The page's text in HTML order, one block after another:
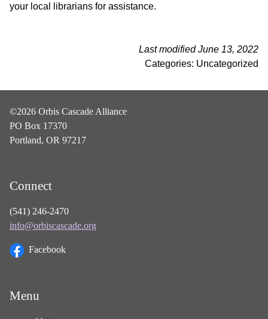
your local librarians for assistance.
Last modified June 13, 2022
Categories: Uncategorized
©2026 Orbis Cascade Alliance
PO Box 17370
Portland, OR 97217
Connect
(541) 246-2470
info@orbiscascade.org
Facebook
Menu